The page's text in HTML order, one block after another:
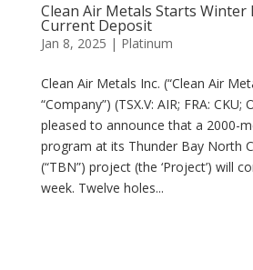
Clean Air Metals Starts
Current Deposit
Jan 8, 2025 | Platinum
Clean Air Metals Inc. (“Clean Air
“Company”) (TSX.V: AIR; FRA: CKU;
pleased to announce that a 2000-
program at its Thunder Bay North
(“TBN”) project (the ‘Project’) will
week. Twelve holes...